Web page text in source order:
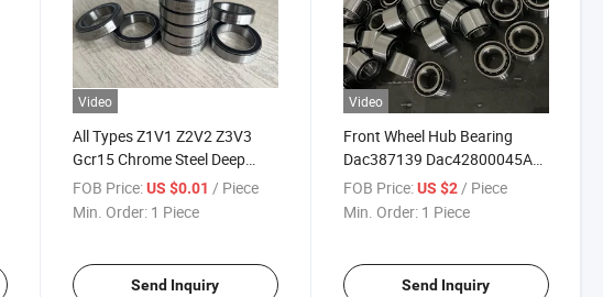
Video
All Types Z1V1 Z2V2 Z3V3
Gcr15 Chrome Steel Deep
Groove Ball Bearing
FOB Price: US $0.01 / Piece
Min. Order: 1 Piece
Send Inquiry
Video
Front Wheel Hub Bearing
Dac387139 Dac42800045A
Auto Bearing
FOB Price: US $2/ Piece
Min. Order: 1 Piece
Send Inquiry